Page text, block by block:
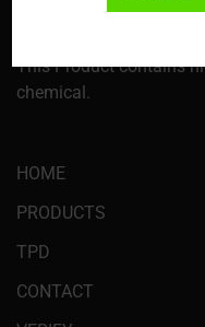
information, go to
This Product contains
chemical.
HOME
PRODUCTS
TPD
CONTACT